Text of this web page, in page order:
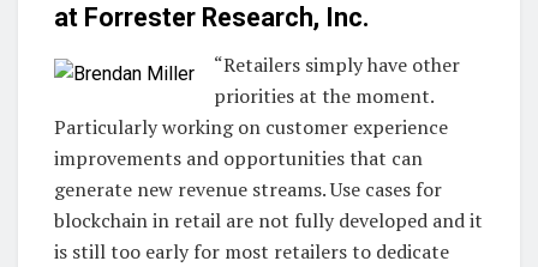
at Forrester Research, Inc.
“Retailers simply have other
priorities at the moment.
Particularly working on customer experience
improvements and opportunities that can
generate new revenue streams. Use cases for
blockchain in retail are not fully developed and it
is still too early for most retailers to dedicate